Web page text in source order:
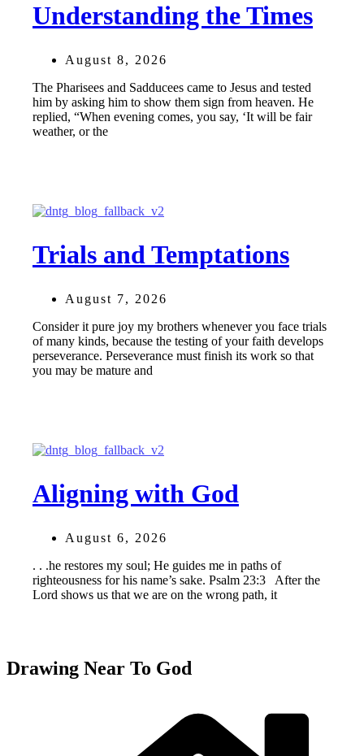
Understanding the Times
August 8, 2026
The Pharisees and Sadducees came to Jesus and tested
him by asking him to show them sign from heaven. He
replied, “When evening comes, you say, ‘It will be fair
weather, or the
Trials and Temptations
August 7, 2026
Consider it pure joy my brothers whenever you face trials
of many kinds, because the testing of your faith develops
perseverance. Perseverance must finish its work so that
you may be mature and
Aligning with God
August 6, 2026
. . .he restores my soul; He guides me in paths of
righteousness for his name’s sake. Psalm 23:3 After the
Lord shows us that we are on the wrong path, it
Drawing Near To God